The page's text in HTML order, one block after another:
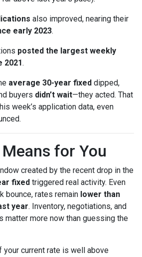
also improved, nearing their
early 2023.
posted the largest weekly
2021.
average 30-year fixed dipped,
buyers didn’t wait—they acted. That
week’s application data, even
for You
created by the recent drop in the
fixed triggered real activity. Even
bounce, rates remain lower than
year. Inventory, negotiations, and
matter more now than guessing the
your current rate is well above